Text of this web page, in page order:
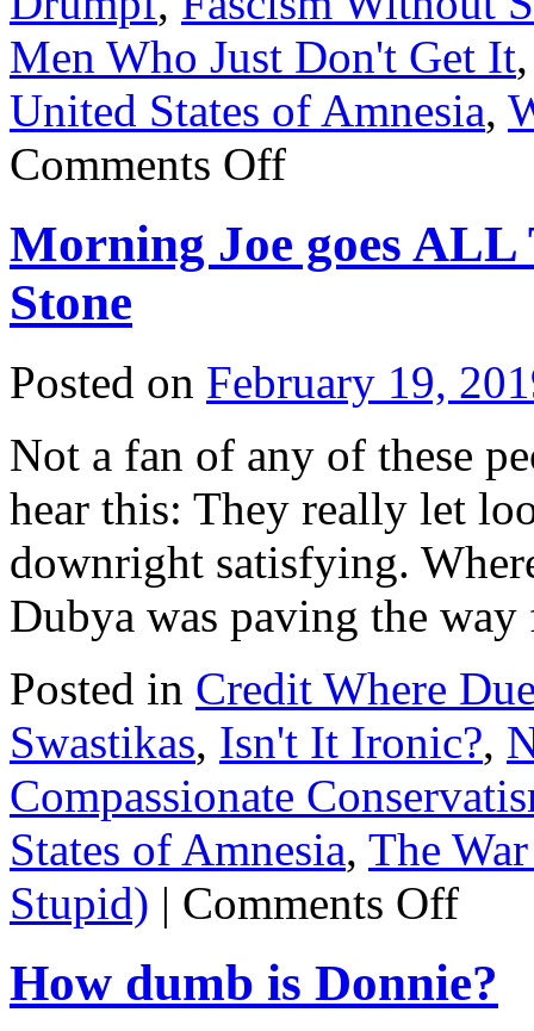
Men Who Just Don't Get It
United States of Amnesia,
Comments Offon
Maxine
cockroach
Morning Joe goes ALL
Stone
Posted on February 19,
Not a fan of any of these
hear this: They really let
downright satisfying.
Dubya was paving the
Posted in Credit Where
Swastikas, Isn't It Ironic?,
Compassionate
States of Amnesia, The
Stupid) | Comments Offon
Morning
ALL
THE
WAY
How dumb is Donnie?